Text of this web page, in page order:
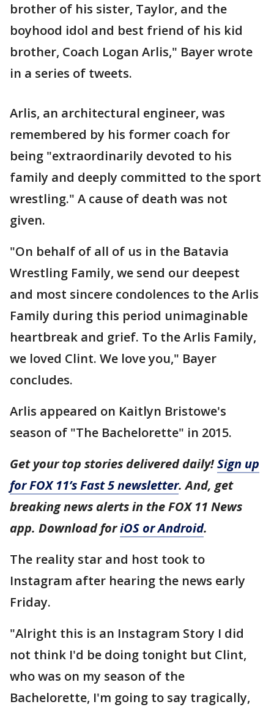
brother of his sister, Taylor, and the
boyhood idol and best friend of his kid
brother, Coach Logan Arlis," Bayer wrote
in a series of tweets.
Arlis, an architectural engineer, was
remembered by his former coach for
being "extraordinarily devoted to his
family and deeply committed to the sport
wrestling." A cause of death was not
given.
"On behalf of all of us in the Batavia
Wrestling Family, we send our deepest
and most sincere condolences to the Arlis
Family during this period unimaginable
heartbreak and grief. To the Arlis Family,
we loved Clint. We love you," Bayer
concludes.
Arlis appeared on Kaitlyn Bristowe's
season of "The Bachelorette" in 2015.
Get your top stories delivered daily!Sign up
for FOX 11’s Fast 5 newsletter. And, get
breaking news alerts in the FOX 11 News
app. Download foriOS or Android.
The reality star and host took to
Instagram after hearing the news early
Friday.
"Alright this is an Instagram Story I did
not think I'd be doing tonight but Clint,
who was on my season of the
Bachelorette, I'm going to say tragically,